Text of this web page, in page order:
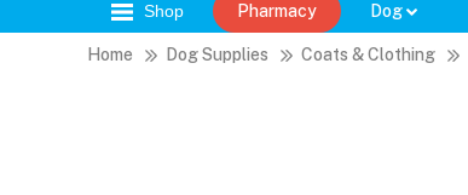
Shop Pharmacy Dog
Home Dog Supplies Coats & Clothing